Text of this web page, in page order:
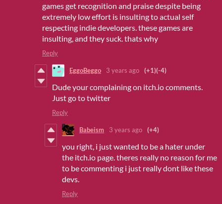
games get recognition and praise despite being
extremely low effort is insulting to actual self
respecting indie developers. these games are
insulting, and they suck. thats why
Reply
EggoBeggo 3 years ago (+1)(-4)
Dude your complaining on itch.io comments.
Just go to twitter
Reply
Babeism 3 years ago (+4)
you right, i just wanted to be a hater under
the itch.io page. theres really no reason for me
to be commenting i just really dont like these
devs.
Reply